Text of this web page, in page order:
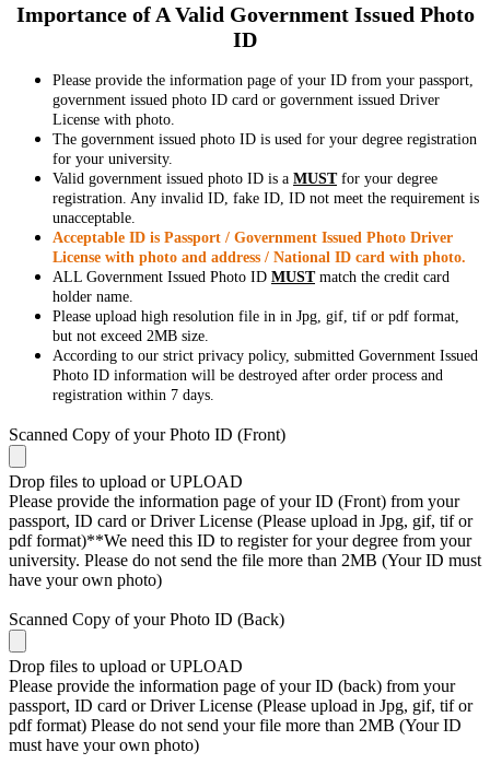
Importance of A Valid Government Issued Photo
ID
Please provide the information page of your ID from your passport,
government issued photo ID card or government issued Driver
License with photo.
The government issued photo ID is used for your degree registration
for your university.
Valid government issued photo ID is a MUSTfor your degree
registration. Any invalid ID, fake ID, ID not meet the requirement is
unacceptable.
Acceptable ID is Passport / Government Issued Photo Driver
License with photo and address / National ID card with photo.
ALL Government Issued Photo ID MUSTmatch the credit card
holder name.
Please upload high resolution file in in Jpg, gif, tif or pdf format,
but not exceed 2MB size.
According to our strict privacy policy, submitted Government Issued
Photo ID information will be destroyed after order process and
registration within 7 days.
Scanned Copy of your Photo ID (Front)
Drop files to upload or UPLOAD
Please provide the information page of your ID (Front) from your
passport, ID card or Driver License (Please upload in Jpg, gif, tif or
pdf format)**We need this ID to register for your degree from your
university. Please do not send the file more than 2MB (Your ID must
have your own photo)
Scanned Copy of your Photo ID (Back)
Drop files to upload or UPLOAD
Please provide the information page of your ID (back) from your
passport, ID card or Driver License (Please upload in Jpg, gif, tif or
pdf format) Please do not send your file more than 2MB (Your ID
must have your own photo)